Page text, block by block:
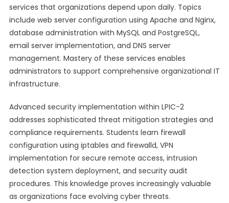
services that organizations depend upon daily. Topics
include web server configuration using Apache and Nginx,
database administration with MySQL and PostgreSQL,
email server implementation, and DNS server
management. Mastery of these services enables
administrators to support comprehensive organizational IT
infrastructure.
Advanced security implementation within LPIC-2
addresses sophisticated threat mitigation strategies and
compliance requirements. Students learn firewall
configuration using iptables and firewalld, VPN
implementation for secure remote access, intrusion
detection system deployment, and security audit
procedures. This knowledge proves increasingly valuable
as organizations face evolving cyber threats.